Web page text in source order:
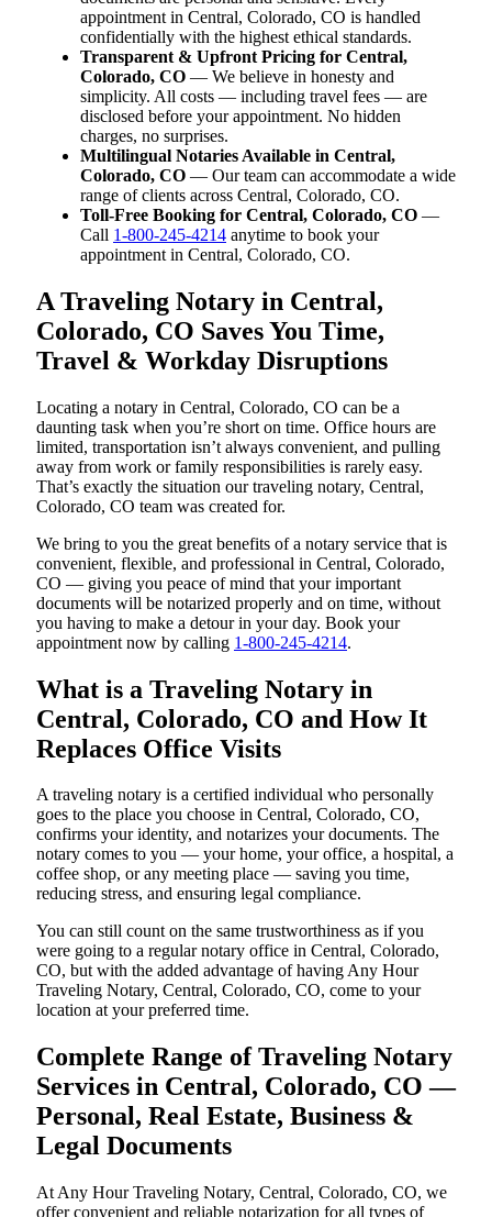
appointment in Central, Colorado, CO is handled
confidentially with the highest ethical standards.
Transparent & Upfront Pricing for Central,
Colorado, CO — We believe in honesty and
simplicity. All costs — including travel fees — are
disclosed before your appointment. No hidden
charges, no surprises.
Multilingual Notaries Available in Central,
Colorado, CO — Our team can accommodate a wide
range of clients across Central, Colorado, CO.
Toll-Free Booking for Central, Colorado, CO —
Call 1-800-245-4214 anytime to book your
appointment in Central, Colorado, CO.
A Traveling Notary in Central,
Colorado, CO Saves You Time,
Travel & Workday Disruptions
Locating a notary in Central, Colorado, CO can be a
daunting task when you’re short on time. Office hours are
limited, transportation isn’t always convenient, and pulling
away from work or family responsibilities is rarely easy.
That’s exactly the situation our traveling notary, Central,
Colorado, CO team was created for.
We bring to you the great benefits of a notary service that is
convenient, flexible, and professional in Central, Colorado,
CO — giving you peace of mind that your important
documents will be notarized properly and on time, without
you having to make a detour in your day. Book your
appointment now by calling 1-800-245-4214.
What is a Traveling Notary in
Central, Colorado, CO and How It
Replaces Office Visits
A traveling notary is a certified individual who personally
goes to the place you choose in Central, Colorado, CO,
confirms your identity, and notarizes your documents. The
notary comes to you — your home, your office, a hospital, a
coffee shop, or any meeting place — saving you time,
reducing stress, and ensuring legal compliance.
You can still count on the same trustworthiness as if you
were going to a regular notary office in Central, Colorado,
CO, but with the added advantage of having Any Hour
Traveling Notary, Central, Colorado, CO, come to your
location at your preferred time.
Complete Range of Traveling Notary
Services in Central, Colorado, CO —
Personal, Real Estate, Business &
Legal Documents
At Any Hour Traveling Notary, Central, Colorado, CO, we
offer convenient and reliable notarization for all types of